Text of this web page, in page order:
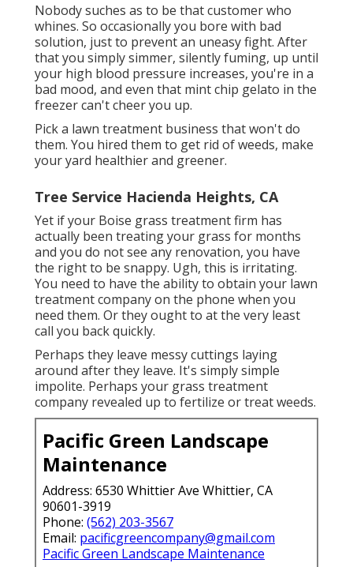
Nobody suches as to be that customer who
whines. So occasionally you bore with bad
solution, just to prevent an uneasy fight. After
that you simply simmer, silently fuming, up until
your high blood pressure increases, you're in a
bad mood, and even that mint chip gelato in the
freezer can't cheer you up.
Pick a lawn treatment business that won't do
them. You hired them to get rid of weeds, make
your yard healthier and greener.
Tree Service Hacienda Heights, CA
Yet if your Boise grass treatment firm has
actually been treating your grass for months
and you do not see any renovation, you have
the right to be snappy. Ugh, this is irritating.
You need to have the ability to obtain your lawn
treatment company on the phone when you
need them. Or they ought to at the very least
call you back quickly.
Perhaps they leave messy cuttings laying
around after they leave. It's simply simple
impolite. Perhaps your grass treatment
company revealed up to fertilize or treat weeds.
Pacific Green Landscape
Maintenance
Address: 6530 Whittier Ave Whittier, CA
90601-3919
Phone: (562) 203-3567
Email: pacificgreencompany@gmail.com
Pacific Green Landscape Maintenance